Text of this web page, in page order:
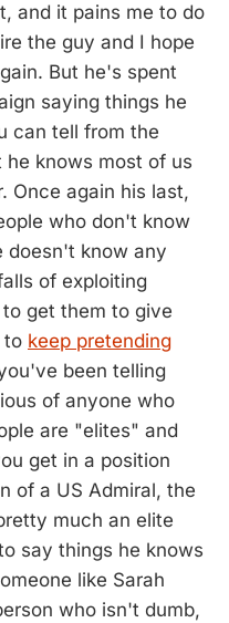
and it pains me to do
the guy and I hope
But he's spent
saying things he
can tell from the
knows most of us
Once again his last,
who don't know
doesn't know any
of exploiting
get them to give
to keep pretending
been telling
of anyone who
are "elites" and
get in a position
of a US Admiral, the
much an elite
say things he knows
like Sarah
who isn't dumb,